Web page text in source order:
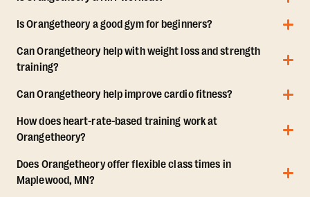
Is Orangetheory a good gym for beginners?
Can Orangetheory help with weight loss and strength
training?
Can Orangetheory help improve cardio fitness?
How does heart-rate-based training work at
Orangetheory?
Does Orangetheory offer flexible class times in
Maplewood, MN?